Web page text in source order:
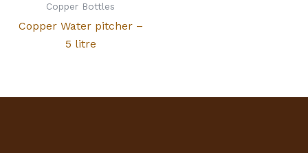
Copper Bottles
Copper Water pitcher –
5 litre